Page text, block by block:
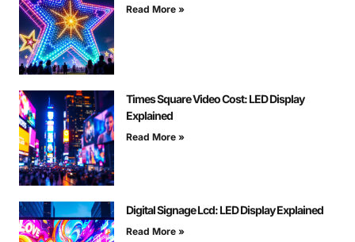
Read More »
Times Square Video Cost: LED Display
Explained
Read More »
Digital Signage Lcd: LED Display Explained
Read More »